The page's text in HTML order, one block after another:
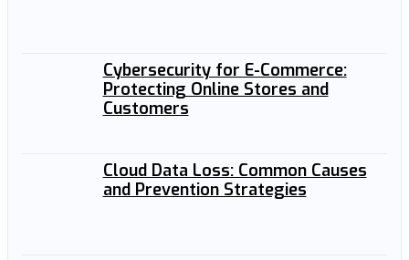
Cybersecurity for E-Commerce:
Protecting Online Stores and
Customers
Cloud Data Loss: Common Causes
and Prevention Strategies